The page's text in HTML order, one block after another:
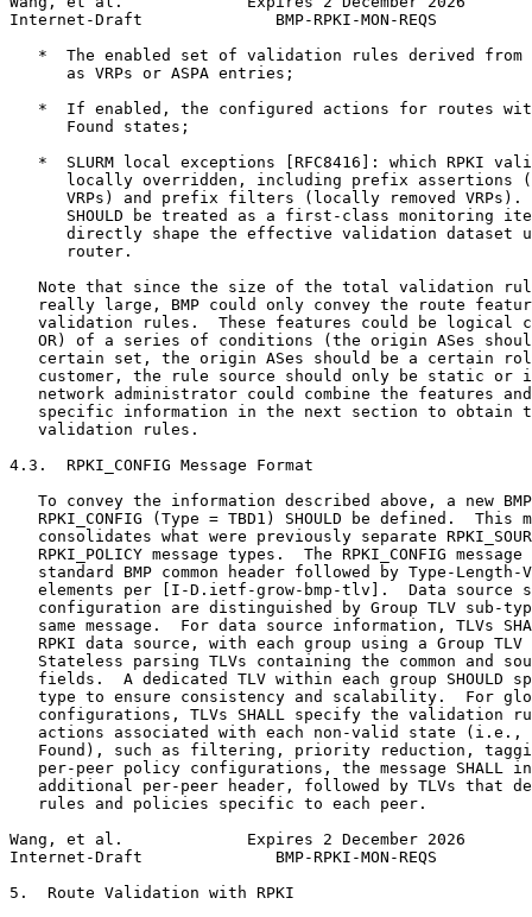
Internet-Draft              BMP-RPKI-MON-REQS
*  The enabled set of validation rules derived from
      as VRPs or ASPA entries;
*  If enabled, the configured actions for routes
      Found states;
*  SLURM local exceptions [RFC8416]: which RPKI
locally overridden, including prefix assertions
VRPs) and prefix filters (locally removed VRPs).
SHOULD be treated as a first-class monitoring
directly shape the effective validation dataset
      router.
Note that since the size of the total validation
really large, BMP could only convey the route
validation rules.  These features could be logical
OR) of a series of conditions (the origin ASes
certain set, the origin ASes should be a certain
customer, the rule source should only be static or
network administrator could combine the features
specific information in the next section to obtain
   validation rules.
4.3.  RPKI_CONFIG Message Format
To convey the information described above, a new
RPKI_CONFIG (Type = TBD1) SHOULD be defined.  This
consolidates what were previously separate
RPKI_POLICY message types.  The RPKI_CONFIG message
standard BMP common header followed by Type-Length-
elements per [I-D.ietf-grow-bmp-tlv].  Data source
configuration are distinguished by Group TLV sub-
same message.  For data source information, TLVs
RPKI data source, with each group using a Group TLV
Stateless parsing TLVs containing the common and
fields.  A dedicated TLV within each group SHOULD
type to ensure consistency and scalability.  For
configurations, TLVs SHALL specify the validation
actions associated with each non-valid state (i.e.,
Found), such as filtering, priority reduction,
per-peer policy configurations, the message SHALL
additional per-peer header, followed by TLVs that
   rules and policies specific to each peer.
Wang, et al.             Expires 2 December 2026
Internet-Draft              BMP-RPKI-MON-REQS
5.  Route Validation with RPKI